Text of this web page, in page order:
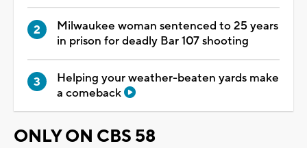
Milwaukee woman sentenced to 25 years
in prison for deadly Bar 107 shooting
Helping your weather-beaten yards make
a comeback
ONLY ON CBS 58